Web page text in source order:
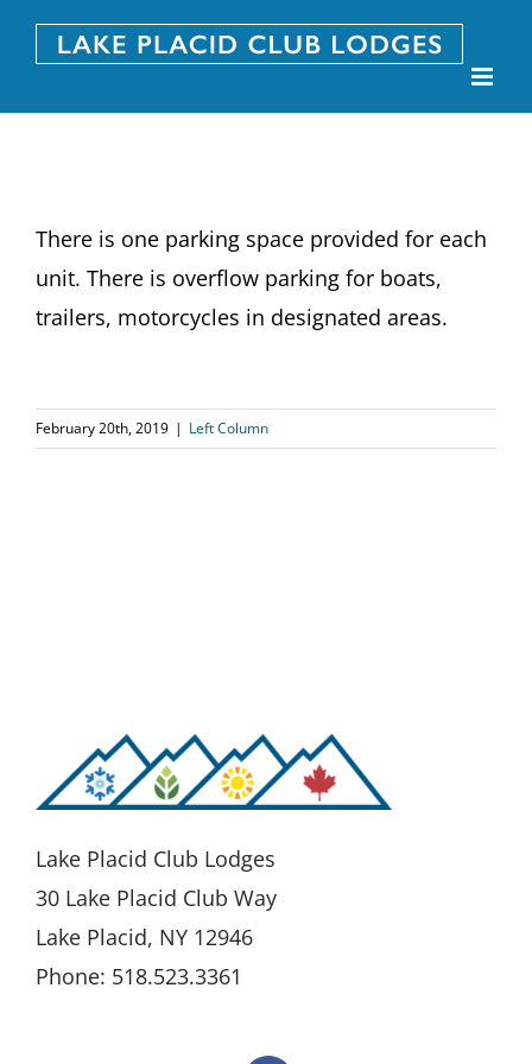
Skip
There is one parking space provided for each
unit. There is overflow parking for boats,
trailers, motorcycles in designated areas.
February 20th, 2019 | Left Column
Lake Placid Club Lodges
30 Lake Placid Club Way
Lake Placid, NY 12946
Phone: 518.523.3361